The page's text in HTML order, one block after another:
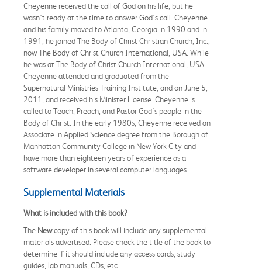
Cheyenne received the call of God on his life, but he
wasn't ready at the time to answer God's call. Cheyenne
and his family moved to Atlanta, Georgia in 1990 and in
1991, he joined The Body of Christ Christian Church, Inc.,
now The Body of Christ Church International, USA. While
he was at The Body of Christ Church International, USA.
Cheyenne attended and graduated from the
Supernatural Ministries Training Institute, and on June 5,
2011, and received his Minister License. Cheyenne is
called to Teach, Preach, and Pastor God's people in the
Body of Christ. In the early 1980s, Cheyenne received an
Associate in Applied Science degree from the Borough of
Manhattan Community College in New York City and
have more than eighteen years of experience as a
software developer in several computer languages.
Supplemental Materials
What is included with this book?
The Newcopy of this book will include any supplemental
materials advertised. Please check the title of the book to
determine if it should include any access cards, study
guides, lab manuals, CDs, etc.